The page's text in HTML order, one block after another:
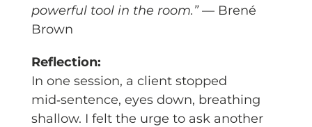
powerful tool in the room.”— Brené
Brown
Reflection:
In one session, a client stopped
mid‑sentence, eyes down, breathing
shallow. I felt the urge to ask another